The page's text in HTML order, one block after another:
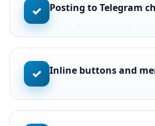
✓ Posting to Telegram
✓ Inline buttons and